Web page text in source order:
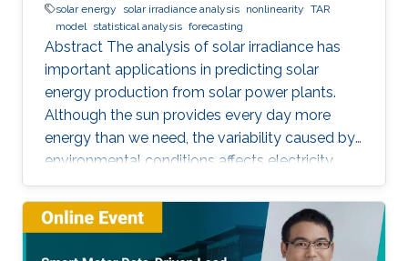
solar energy
solar irradiance analysis nonlinearity TAR
model
statistical analysis forecasting
Abstract The analysis of solar irradiance has
important applications in predicting solar
energy production from solar power plants.
Although the sun provides every day more
energy than we need, the variability caused by
environmental conditions affects electricity
production. Most of the existing statistical
models to forecast solar irradiance are linear
and highly depend on normality assumptions.
However, solar irradiance shows strong non-